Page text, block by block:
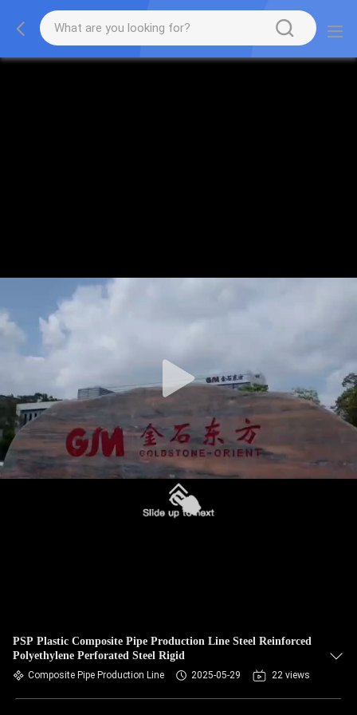
PSP Plastic Composite Pipe Production Line Steel Reinforced
Polyethylene Perforated Steel Rigid
Composite Pipe Production Line 2025-05-29 22 views